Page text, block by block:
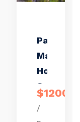
Pai &
Mae
Hong
Son 4
days /
$1200
/